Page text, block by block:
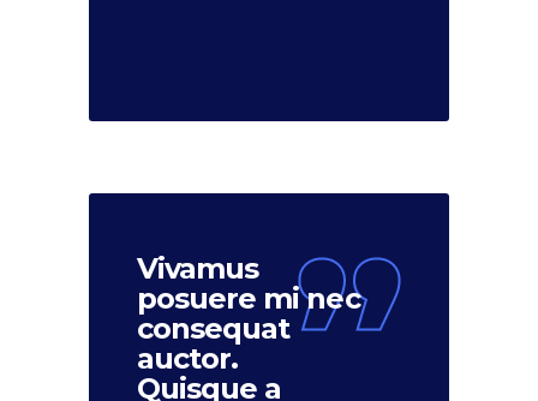
Vivamus
posuere mi nec
consequat
auctor.
Quisque a